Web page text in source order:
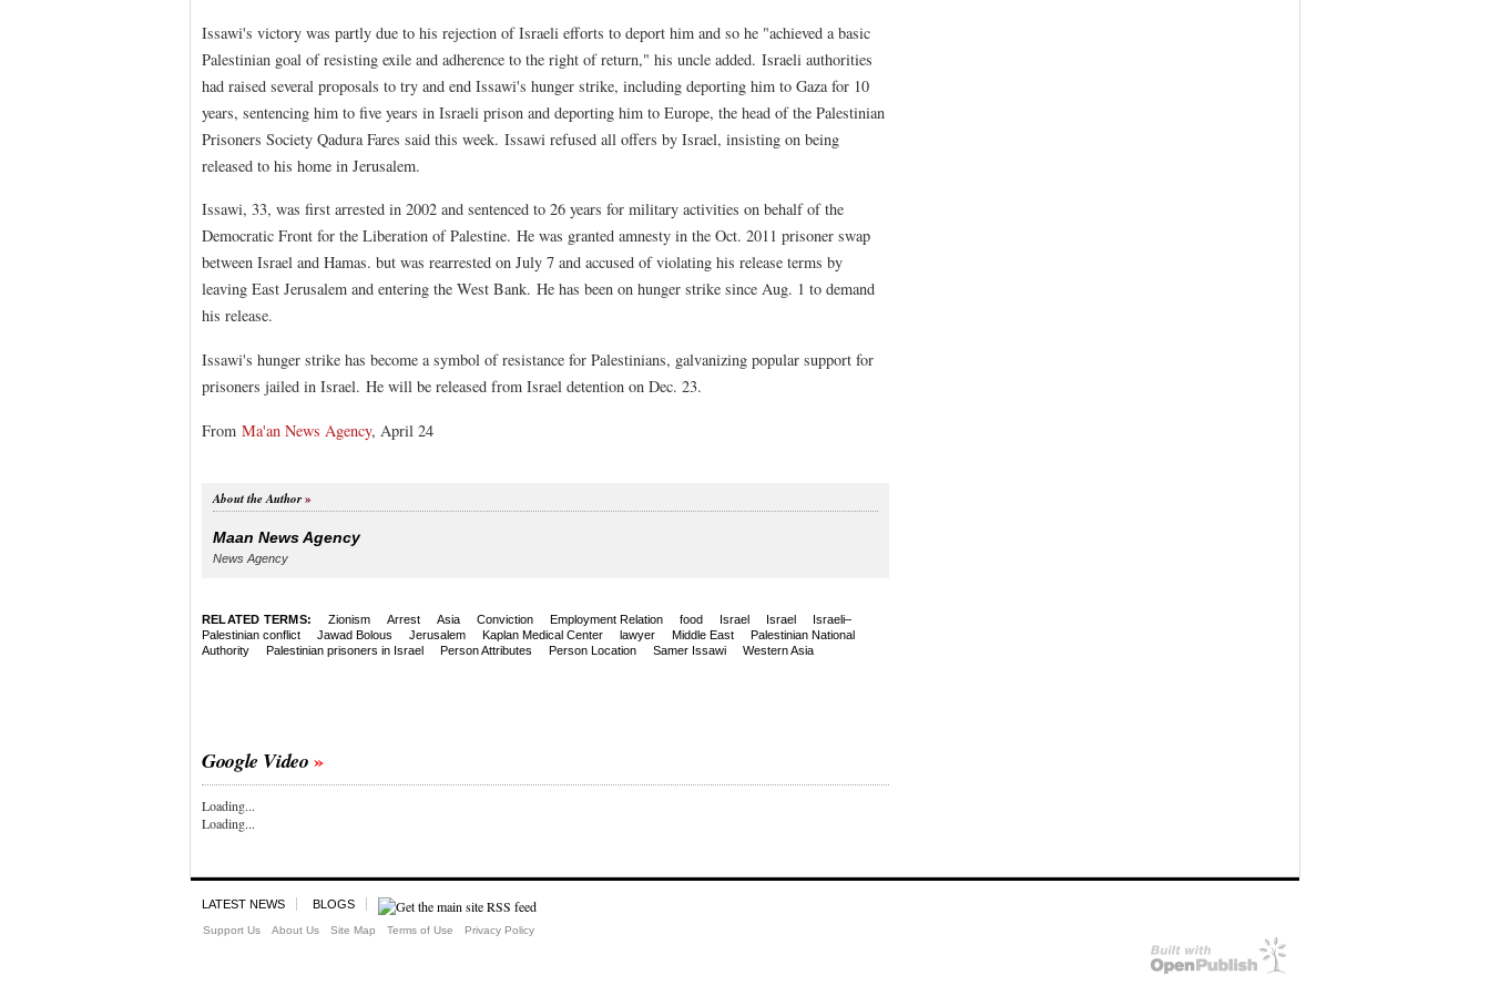
Issawi's victory was partly due to his rejection of Israeli efforts to deport him and so he "achieved a basic
Palestinian goal of resisting exile and adherence to the right of return," his uncle added. Israeli authorities
had raised several proposals to try and end Issawi's hunger strike, including deporting him to Gaza for 10
years, sentencing him to five years in Israeli prison and deporting him to Europe, the head of the Palestinian
Prisoners Society Qadura Fares said this week. Issawi refused all offers by Israel, insisting on being
released to his home in Jerusalem.
Issawi, 33, was first arrested in 2002 and sentenced to 26 years for military activities on behalf of the
Democratic Front for the Liberation of Palestine. He was granted amnesty in the Oct. 2011 prisoner swap
between Israel and Hamas. but was rearrested on July 7 and accused of violating his release terms by
leaving East Jerusalem and entering the West Bank. He has been on hunger strike since Aug. 1 to demand
his release.
Issawi's hunger strike has become a symbol of resistance for Palestinians, galvanizing popular support for
prisoners jailed in Israel. He will be released from Israel detention on Dec. 23.
From Ma'an News Agency, April 24
About the Author
Maan News Agency
News Agency
RELATED TERMS: Zionism Arrest Asia Conviction Employment Relation food Israel Israel
Israeli–
Palestinian conflict
Jawad Bolous Jerusalem Kaplan Medical Center lawyer Middle East
Palestinian National
Authority
Palestinian prisoners in Israel Person Attributes Person Location Samer Issawi Western Asia
Google Video
Loading...
Loading...
LATEST NEWS BLOGS
Support Us About Us Site Map Terms of Use Privacy Policy